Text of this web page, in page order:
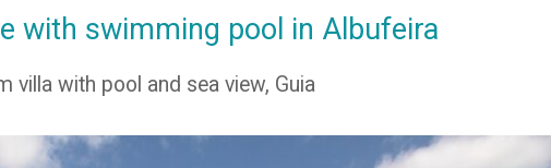
with swimming pool in Albufeira
villa with pool and sea view, Guia